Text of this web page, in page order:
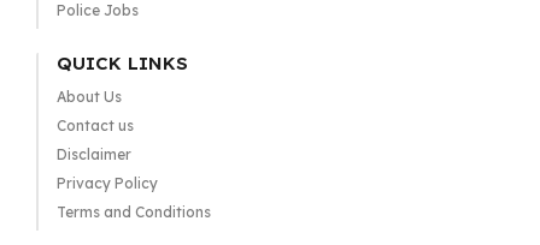
Police Jobs
QUICK LINKS
About Us
Contact us
Disclaimer
Privacy Policy
Terms and Conditions